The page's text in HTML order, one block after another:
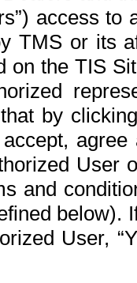
access
TMS or its
the TIS
by
User
and
below).
User,